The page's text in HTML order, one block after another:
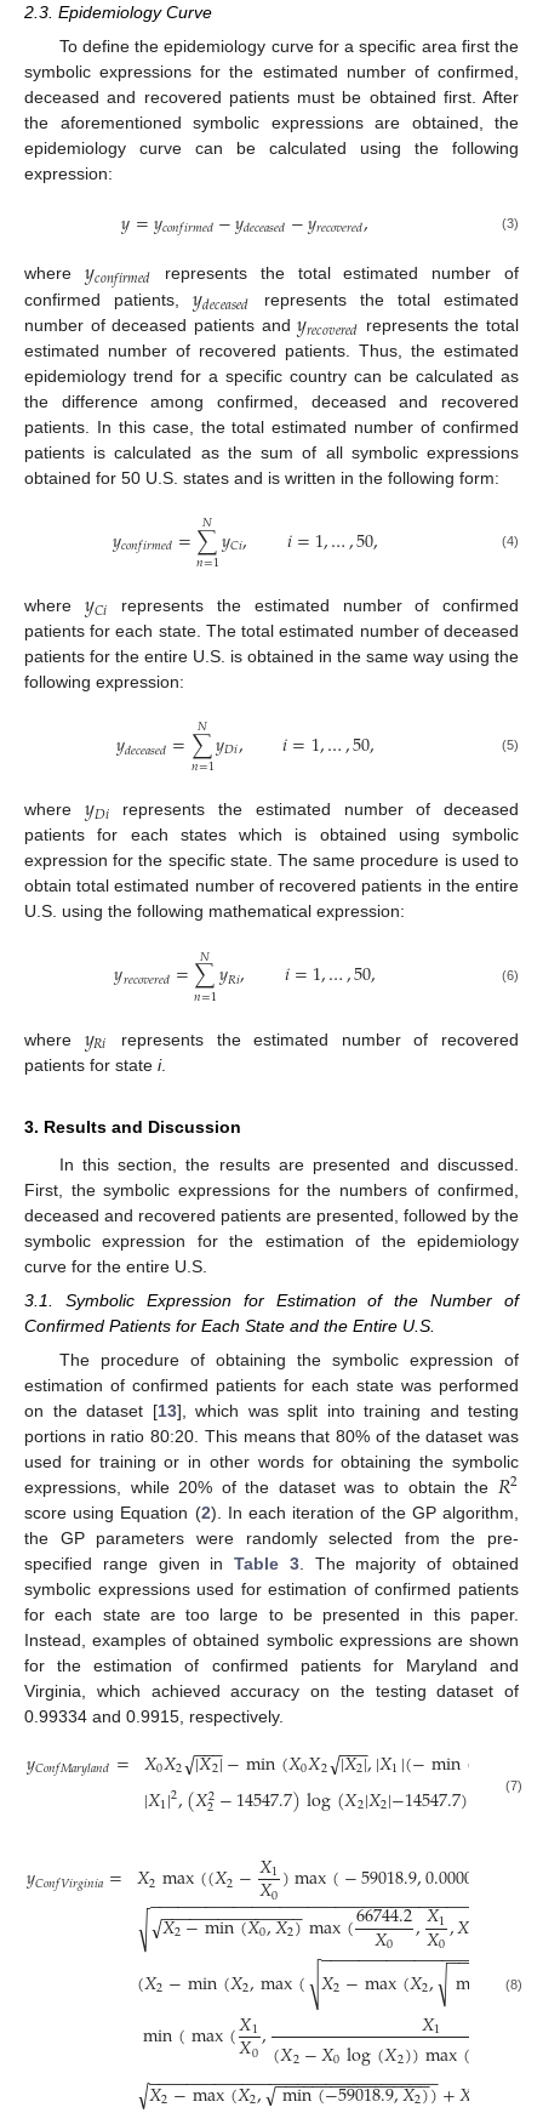
2.3. Epidemiology Curve
To define the epidemiology curve for a specific area first the
symbolic expressions for the estimated number of confirmed,
deceased and recovered patients must be obtained first. After
the aforementioned symbolic expressions are obtained, the
epidemiology curve can be calculated using the following
expression:
𝑦=𝑦𝑐𝑜𝑛𝑓𝑖𝑟𝑚𝑒𝑑−𝑦𝑑𝑒𝑐𝑒𝑎𝑠𝑒𝑑−𝑦𝑟𝑒𝑐𝑜𝑣𝑒𝑟𝑒𝑑, (3)
where 𝑦𝑐𝑜𝑛𝑓𝑖𝑟𝑚𝑒𝑑 represents the total estimated number of
confirmed patients,𝑦𝑑𝑒𝑐𝑒𝑎𝑠𝑒𝑑 represents the total estimated
number of deceased patients and𝑦𝑟𝑒𝑐𝑜𝑣𝑒𝑟𝑒𝑑 represents the total
estimated number of recovered patients. Thus, the estimated
epidemiology trend for a specific country can be calculated as
the difference among confirmed, deceased and recovered
patients. In this case, the total estimated number of confirmed
patients is calculated as the sum of all symbolic expressions
obtained for 50 U.S. states and is written in the following form:
𝑦𝑐𝑜𝑛𝑓𝑖𝑟𝑚𝑒𝑑=∑
𝑛=1
𝑁𝑦𝐶𝑖, 𝑖=1,…,50, (4)
where 𝑦𝐶𝑖
represents the estimated number of confirmed
patients for each state. The total estimated number of deceased
patients for the entire U.S. is obtained in the same way using the
following expression:
𝑦𝑑𝑒𝑐𝑒𝑎𝑠𝑒𝑑=∑
𝑛=1
𝑁𝑦𝐷𝑖, 𝑖=1,…,50, (5)
where 𝑦𝐷𝑖 represents the estimated number of deceased
patients for each states which is obtained using symbolic
expression for the specific state. The same procedure is used to
obtain total estimated number of recovered patients in the entire
U.S. using the following mathematical expression:
𝑦𝑟𝑒𝑐𝑜𝑣𝑒𝑟𝑒𝑑=∑
𝑛=1
𝑁𝑦𝑅𝑖, 𝑖=1,…,50, (6)
where 𝑦𝑅𝑖
represents the estimated number of recovered
patients for state i.
3. Results and Discussion
In this section, the results are presented and discussed.
First, the symbolic expressions for the numbers of confirmed,
deceased and recovered patients are presented, followed by the
symbolic expression for the estimation of the epidemiology
curve for the entire U.S.
3.1. Symbolic Expression for Estimation of the Number of
Confirmed Patients for Each State and the Entire U.S.
The procedure of obtaining the symbolic expression of
estimation of confirmed patients for each state was performed
on the dataset [13], which was split into training and testing
portions in ratio 80:20. This means that 80% of the dataset was
used for training or in other words for obtaining the symbolic
expressions, while 20% of the dataset was to obtain the 𝑅2
score using Equation (2). In each iteration of the GP algorithm,
the GP parameters were randomly selected from the pre-
specified range given inTable 3. The majority of obtained
symbolic expressions used for estimation of confirmed patients
for each state are too large to be presented in this paper.
Instead, examples of obtained symbolic expressions are shown
for the estimation of confirmed patients for Maryland and
Virginia, which achieved accuracy on the testing dataset of
0.99334 and 0.9915, respectively.
𝑦𝐶𝑜𝑛𝑓𝑀𝑎𝑟𝑦𝑙𝑎𝑛𝑑= 𝑋0𝑋2 |𝑋2|
−−
−
√ −min(𝑋0𝑋2 |𝑋2|
−−
−
√ ,|𝑋1|(−min( −
|𝑋1|2,(𝑋2
2−14547.7)log(𝑋2|𝑋2|−14547.7) 2|𝑋
(7)
𝑦𝐶𝑜𝑛𝑓𝑉𝑖𝑟𝑔𝑖𝑛𝑖𝑎= 𝑋2max((𝑋2−𝑋1
𝑋0)max(−59018.9,0.000021
𝑋2−min(𝑋0,𝑋2)
− −
−−−−−−−−−−−−−
√ max(66744.2
𝑋0 ,𝑋1
𝑋0,𝑋
−−−−−−−−−−−−−−−−−−−−−−−−−−−−−−−−−−−
√
(𝑋2−min(𝑋2,max( 𝑋2−max(𝑋2, min −
−−− −−−
√
−−−−−−−−−−−−−−−−− −−−
√
min(max(𝑋1
𝑋0, 𝑋1
(𝑋2−𝑋0log(𝑋2))max(
𝑋2−max(𝑋2, min(−59018.9,𝑋2)
− −
−−−−−−−−−−−−−−−
√ )
− −
−−−−−−−−−−−−−−−−−−−−−−−−−−−−−
√ +𝑋
(8)